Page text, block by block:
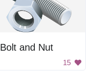
Bolt and Nut
15